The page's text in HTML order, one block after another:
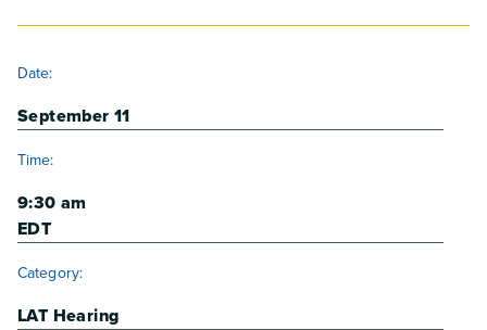
Date:
September 11
Time:
9:30 am
EDT
Category:
LAT Hearing